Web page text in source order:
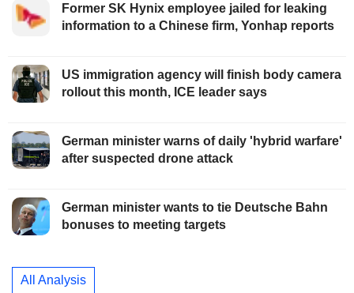
Former SK Hynix employee jailed for leaking
information to a Chinese firm, Yonhap reports
US immigration agency will finish body camera
rollout this month, ICE leader says
German minister warns of daily 'hybrid warfare'
after suspected drone attack
German minister wants to tie Deutsche Bahn
bonuses to meeting targets
All Analysis